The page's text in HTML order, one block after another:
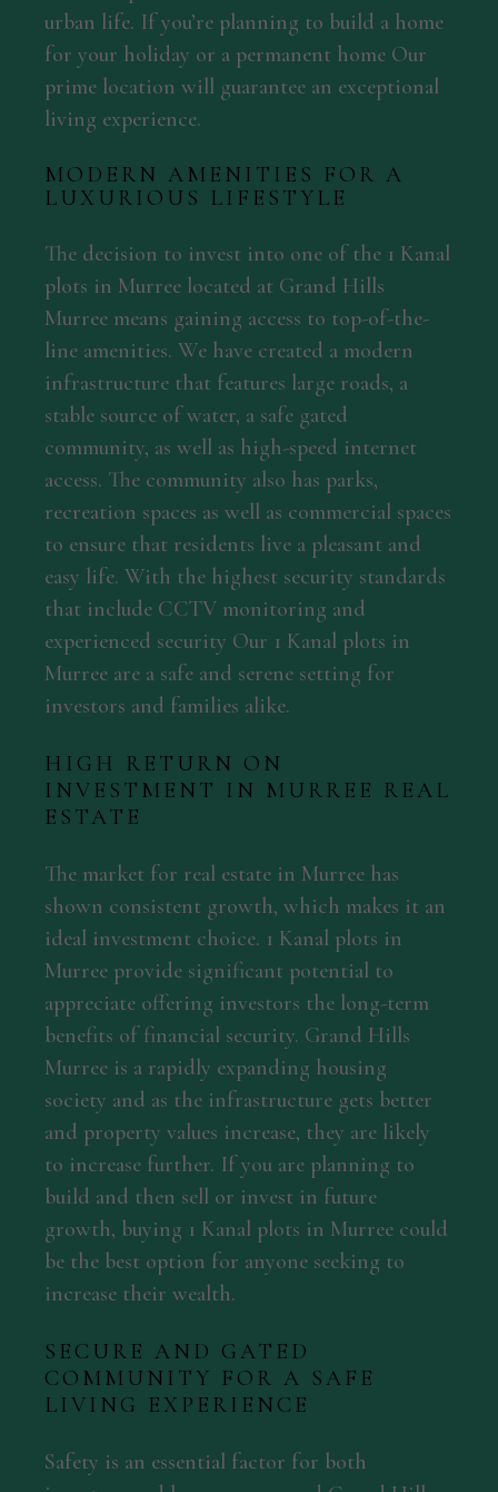
urban life. If you’re planning to build a home
for your holiday or a permanent home Our
prime location will guarantee an exceptional
living experience.
MODERN AMENITIES FOR A
LUXURIOUS LIFESTYLE
The decision to invest into one of the 1 Kanal
plots in Murree located at Grand Hills
Murree means gaining access to top-of-the-
line amenities. We have created a modern
infrastructure that features large roads, a
stable source of water, a safe gated
community, as well as high-speed internet
access. The community also has parks,
recreation spaces as well as commercial spaces
to ensure that residents live a pleasant and
easy life. With the highest security standards
that include CCTV monitoring and
experienced security Our 1 Kanal plots in
Murree are a safe and serene setting for
investors and families alike.
HIGH RETURN ON
INVESTMENT IN MURREE REAL
ESTATE
The market for real estate in Murree has
shown consistent growth, which makes it an
ideal investment choice. 1 Kanal plots in
Murree provide significant potential to
appreciate offering investors the long-term
benefits of financial security. Grand Hills
Murree is a rapidly expanding housing
society and as the infrastructure gets better
and property values increase, they are likely
to increase further. If you are planning to
build and then sell or invest in future
growth, buying 1 Kanal plots in Murree could
be the best option for anyone seeking to
increase their wealth.
SECURE AND GATED
COMMUNITY FOR A SAFE
LIVING EXPERIENCE
Safety is an essential factor for both